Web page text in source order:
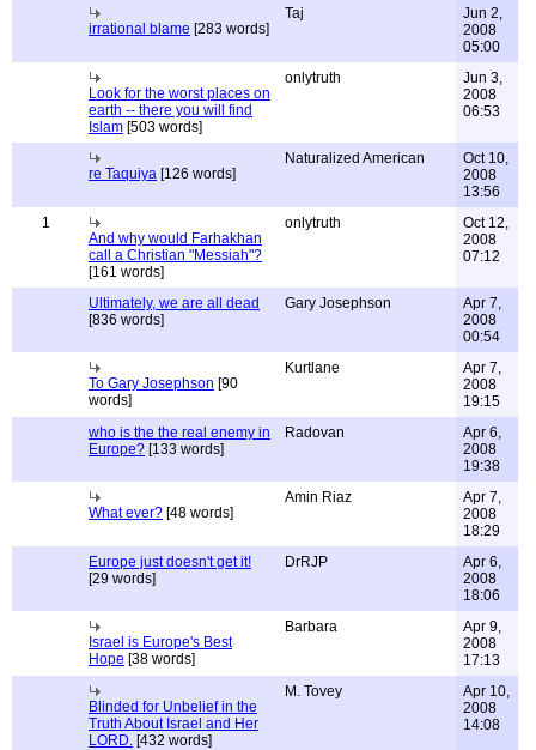
irrational blame [283 words]
Taj
Jun 2,
2008
05:00
Look for the worst places on
earth -- there you will find
Islam [503 words]
onlytruth
Jun 3,
2008
06:53
re Taquiya [126 words]
Naturalized American
Oct 10,
2008
13:56
1
And why would Farhakhan
call a Christian "Messiah"?
[161 words]
onlytruth
Oct 12,
2008
07:12
Ultimately, we are all dead
[836 words]
Gary Josephson
Apr 7,
2008
00:54
To Gary Josephson [90
words]
Kurtlane
Apr 7,
2008
19:15
who is the the real enemy in
Europe? [133 words]
Radovan
Apr 6,
2008
19:38
What ever? [48 words]
Amin Riaz
Apr 7,
2008
18:29
Europe just doesn't get it!
[29 words]
DrRJP
Apr 6,
2008
18:06
Israel is Europe's Best
Hope [38 words]
Barbara
Apr 9,
2008
17:13
Blinded for Unbelief in the
Truth About Israel and Her
LORD. [432 words]
M. Tovey
Apr 10,
2008
14:08